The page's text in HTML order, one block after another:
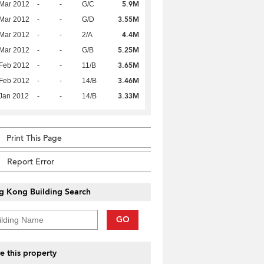
2012 - - G/C 5.9M
2012 - - G/D 3.55M
2012 - - 2/A 4.4M
2012 - - G/B 5.25M
2012 - - 11/B 3.65M
2012 - - 14/B 3.46M
2012 - - 14/B 3.33M
Print This Page
Report Error
Kong Building Search
GO
this property